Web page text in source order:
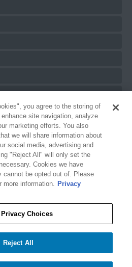
$224.99
Add to cart
Your Privacy Choices
you agree to the storing of
marketing efforts. You also
we will share information about
social media, advertising and
"Reject All" will only set the
Cookies we have
be opted out of. Please
more information. Privacy